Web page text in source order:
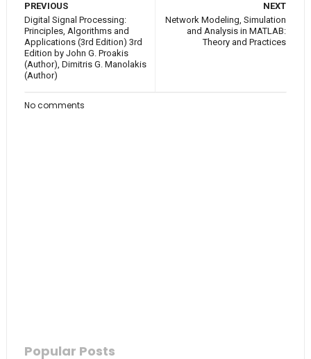
NEXT
Network Modeling, Simulation
and Analysis in MATLAB:
Theory and Practices
PREVIOUS
Digital Signal Processing:
Principles, Algorithms and
Applications (3rd Edition) 3rd
Edition by John G. Proakis
(Author), Dimitris G. Manolakis
(Author)
No comments
Popular Posts